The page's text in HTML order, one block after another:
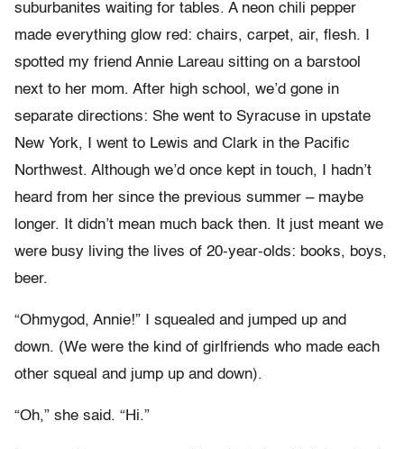
suburbanites waiting for tables. A neon chili pepper
made everything glow red: chairs, carpet, air, flesh. I
spotted my friend Annie Lareau sitting on a barstool
next to her mom. After high school, we’d gone in
separate directions: She went to Syracuse in upstate
New York, I went to Lewis and Clark in the Pacific
Northwest. Although we’d once kept in touch, I hadn’t
heard from her since the previous summer – maybe
longer. It didn’t mean much back then. It just meant we
were busy living the lives of 20-year-olds: books, boys,
beer.
“Ohmygod, Annie!” I squealed and jumped up and
down. (We were the kind of girlfriends who made each
other squeal and jump up and down).
“Oh,” she said. “Hi.”